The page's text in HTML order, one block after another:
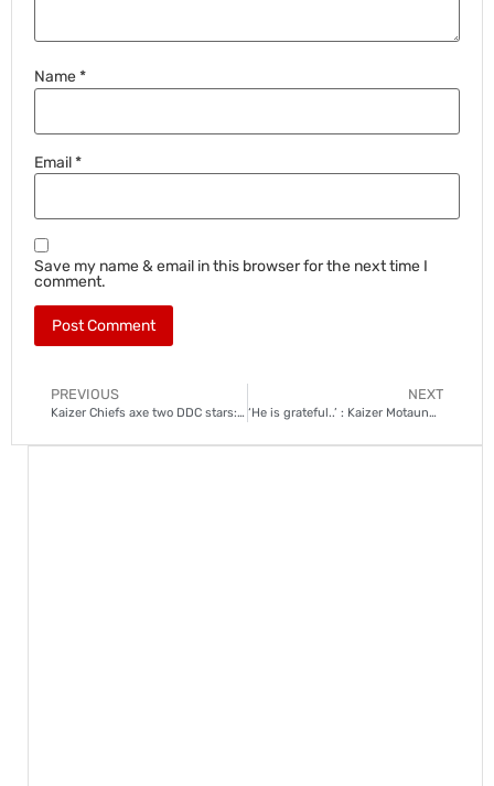
Name*
Email*
Save my name & email in this browser for the next time I
comment.
PREVIOUS
Kaizer Chiefs axe two DDC stars: Reasons revealed
NEXT
‘He is grateful..’ : Kaizer Motaung Jr on Arthur Zwane’s demotion